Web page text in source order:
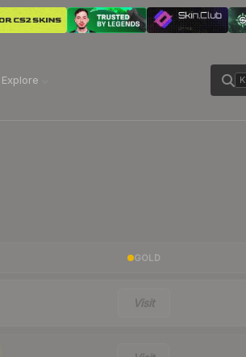
Explore K
GOLD
Visit